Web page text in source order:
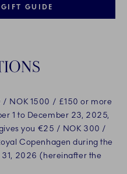
GIFT GUIDE
/ NOK 1500 / £150 or more
1 to December 23, 2025,
you €25 / NOK 300 /
Copenhagen during the
31, 2026 (hereinafter the